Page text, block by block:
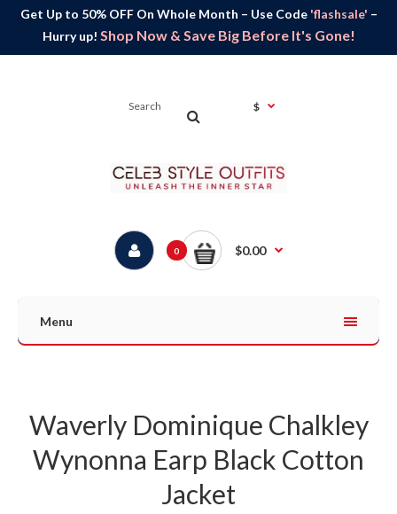
Get Up to 50% OFF On Whole Month – Use Code 'flashsale' –
Hurry up! Shop Now & Save Big Before It's Gone!
$
0 $0.00
Menu
Waverly Dominique Chalkley
Wynonna Earp Black Cotton
Jacket